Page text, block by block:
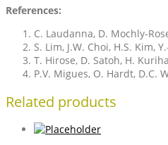
References:
C. Laudanna, D. Mochly-
S. Lim, J.W. Choi, H.S. Kim,
T. Hirose, D. Satoh, H.
P.V. Migues, O. Hardt, D.C.
Related products